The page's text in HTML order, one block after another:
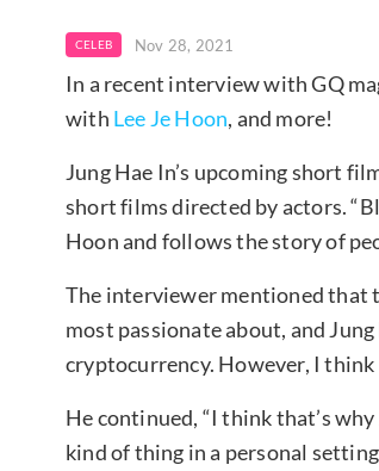
CELEB Nov 28, 2021
In a recent interview with GQ
with Lee Je Hoon, and more!
Jung Hae In’s upcoming short
short films directed by actors.
Hoon and follows the story of
The interviewer mentioned that
most passionate about, and
cryptocurrency. However, I think
He continued, “I think that’s
kind of thing in a personal